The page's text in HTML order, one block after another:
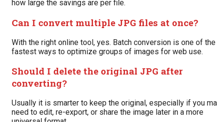
how large the savings are per file.
Can I convert multiple JPG files at once?
With the right online tool, yes. Batch conversion is one of the
fastest ways to optimize groups of images for web use.
Should I delete the original JPG after
converting?
Usually it is smarter to keep the original, especially if you
need to edit, re-export, or share the image later in a more